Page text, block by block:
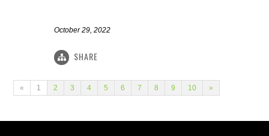
October 29, 2022
SHARE
« 1 2 3 4 5 6 7 8 9 10 »